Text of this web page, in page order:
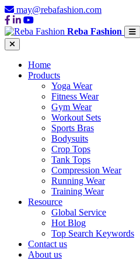
may@rebafashion.com
Reba Fashion
Home
Products
Yoga Wear
Fitness Wear
Gym Wear
Workout Sets
Sports Bras
Bodysuits
Crop Tops
Tank Tops
Compression Wear
Running Wear
Training Wear
Resource
Global Service
Hot Blog
Top Search Keywords
Contact us
About us